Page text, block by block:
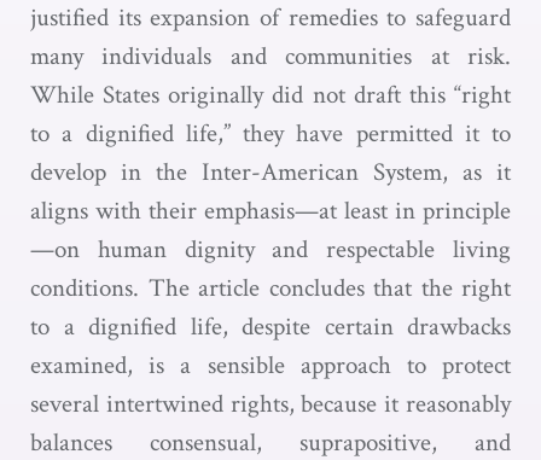
justified its expansion of remedies to safeguard
many individuals and communities at risk.
While States originally did not draft this “right
to a dignified life,” they have permitted it to
develop in the Inter-American System, as it
aligns with their emphasis—at least in principle
—on human dignity and respectable living
conditions. The article concludes that the right
to a dignified life, despite certain drawbacks
examined, is a sensible approach to protect
several intertwined rights, because it reasonably
balances consensual, suprapositive, and